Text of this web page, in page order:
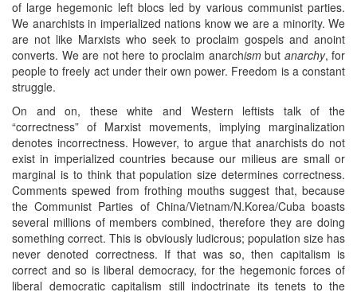
of large hegemonic left blocs led by various communist parties.
We anarchists in imperialized nations know we are a minority. We
are not like Marxists who seek to proclaim gospels and anoint
converts. We are not here to proclaim anarchismbut anarchy, for
people to freely act under their own power. Freedom is a constant
struggle.
On and on, these white and Western leftists talk of the
“correctness” of Marxist movements, implying marginalization
denotes incorrectness. However, to argue that anarchists do not
exist in imperialized countries because our milieus are small or
marginal is to think that population size determines correctness.
Comments spewed from frothing mouths suggest that, because
the Communist Parties of China/Vietnam/N.Korea/Cuba boasts
several millions of members combined, therefore they are doing
something correct. This is obviously ludicrous; population size has
never denoted correctness. If that was so, then capitalism is
correct and so is liberal democracy, for the hegemonic forces of
liberal democratic capitalism still indoctrinate its tenets to the